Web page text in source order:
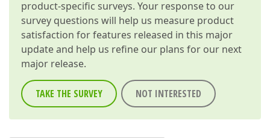
product-specific surveys. Your response to our
survey questions will help us measure product
satisfaction for features released in this major
update and help us refine our plans for our next
major release.
TAKE THE SURVEY NOT INTERESTED